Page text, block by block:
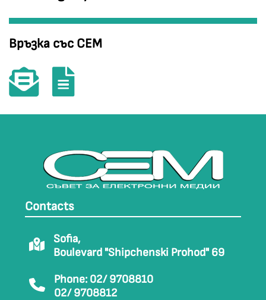
Връзка със СЕМ
Contacts
Sofia,
Boulevard "Shipchenski Prohod" 69
Phone: 02/ 9708810
02/ 9708812